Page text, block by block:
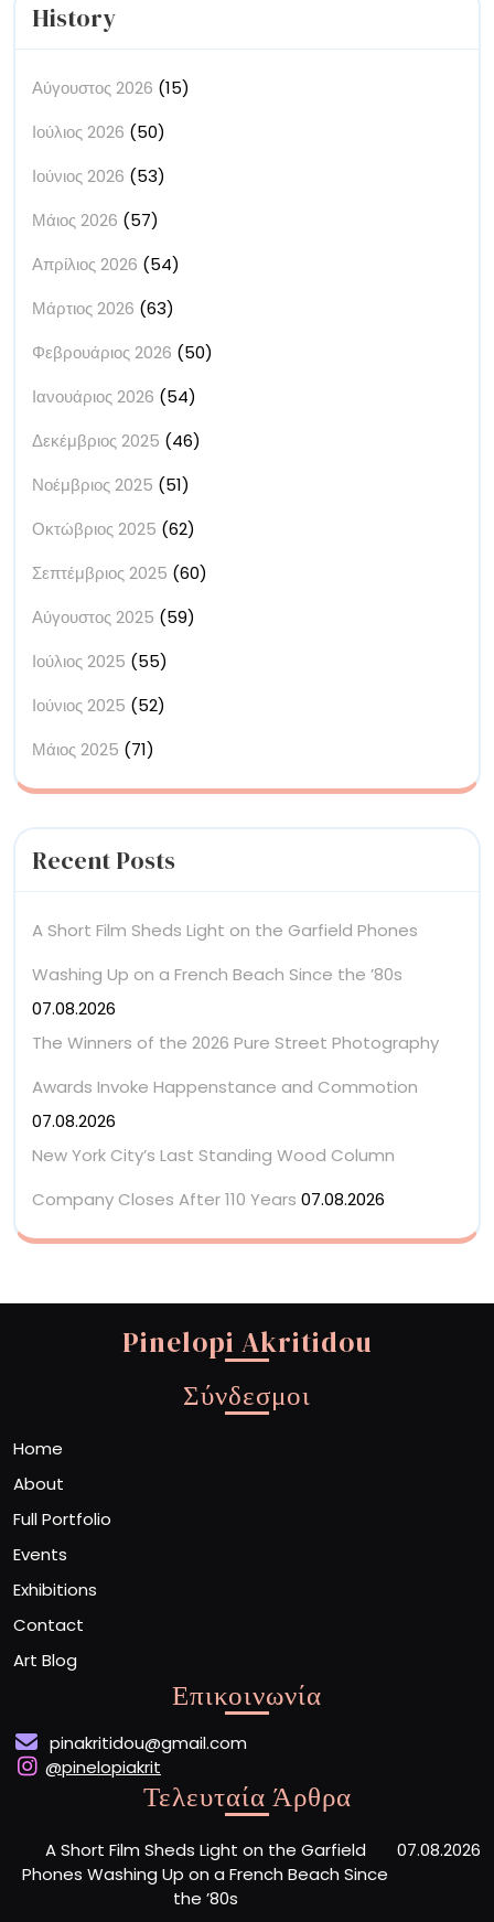
History
Αύγουστος 2026 (15)
Ιούλιος 2026 (50)
Ιούνιος 2026 (53)
Μάιος 2026 (57)
Απρίλιος 2026 (54)
Μάρτιος 2026 (63)
Φεβρουάριος 2026 (50)
Ιανουάριος 2026 (54)
Δεκέμβριος 2025 (46)
Νοέμβριος 2025 (51)
Οκτώβριος 2025 (62)
Σεπτέμβριος 2025 (60)
Αύγουστος 2025 (59)
Ιούλιος 2025 (55)
Ιούνιος 2025 (52)
Μάιος 2025 (71)
Recent Posts
A Short Film Sheds Light on the Garfield Phones
Washing Up on a French Beach Since the ’80s
07.08.2026
The Winners of the 2026 Pure Street Photography
Awards Invoke Happenstance and Commotion
07.08.2026
New York City’s Last Standing Wood Column
Company Closes After 110 Years 07.08.2026
Pinelopi Akritidou
Σύνδεσμοι
Home
About
Full Portfolio
Events
Exhibitions
Contact
Art Blog
Επικοινωνία
pinakritidou@gmail.com
@pinelopiakrit
Τελευταία Άρθρα
A Short Film Sheds Light on the Garfield
Phones Washing Up on a French Beach Since
the ’80s
07.08.2026